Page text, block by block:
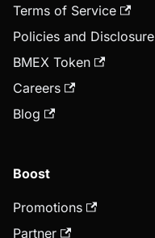
Terms of Service
Policies and Disclosure
BMEX Token
Careers
Blog
Boost
Promotions
Partner